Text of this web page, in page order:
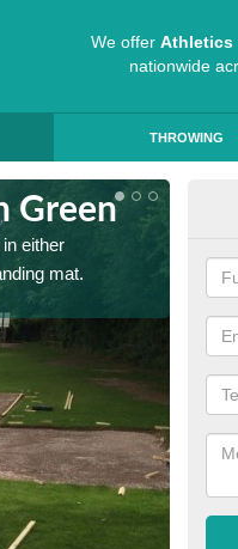
We offer Athletics
nationwide
THROWING
Green
either
mat.